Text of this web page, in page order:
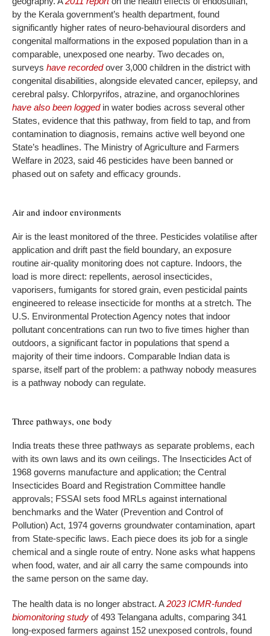
by the Kerala government’s health department, found
significantly higher rates of neuro-behavioural disorders and
congenital malformations in the exposed population than in a
comparable, unexposed one nearby. Two decades on,
surveys have recordedover 3,000 children in the district with
congenital disabilities, alongside elevated cancer, epilepsy, and
cerebral palsy. Chlorpyrifos, atrazine, and organochlorines
have also been loggedin water bodies across several other
States, evidence that this pathway, from field to tap, and from
contamination to diagnosis, remains active well beyond one
State’s headlines. The Ministry of Agriculture and Farmers
Welfare in 2023, said 46 pesticides have been banned or
phased out on safety and efficacy grounds.
Air and indoor environments
Air is the least monitored of the three. Pesticides volatilise after
application and drift past the field boundary, an exposure
routine air-quality monitoring does not capture. Indoors, the
load is more direct: repellents, aerosol insecticides,
vaporisers, fumigants for stored grain, even pesticidal paints
engineered to release insecticide for months at a stretch. The
U.S. Environmental Protection Agency notes that indoor
pollutant concentrations can run two to five times higher than
outdoors, a significant factor in populations that spend a
majority of their time indoors. Comparable Indian data is
sparse, itself part of the problem: a pathway nobody measures
is a pathway nobody can regulate.
Three pathways, one body
India treats these three pathways as separate problems, each
with its own laws and its own ceilings. The Insecticides Act of
1968 governs manufacture and application; the Central
Insecticides Board and Registration Committee handle
approvals; FSSAI sets food MRLs against international
benchmarks and the Water (Prevention and Control of
Pollution) Act, 1974 governs groundwater contamination, apart
from State-specific laws. Each piece does its job for a single
chemical and a single route of entry. None asks what happens
when food, water, and air all carry the same compounds into
the same person on the same day.
The health data is no longer abstract. A2023 ICMR-funded
biomonitoring study of 493 Telangana adults, comparing 341
long-exposed farmers against 152 unexposed controls, found